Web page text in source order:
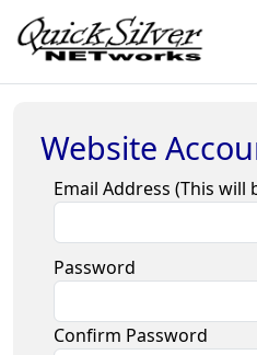
Website
Email Address (This will
Password
Confirm Password